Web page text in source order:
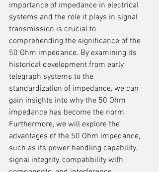
importance of impedance in electrical
systems and the role it plays in signal
transmission is crucial to
comprehending the significance of the
50 Ohm impedance. By examining its
historical development from early
telegraph systems to the
standardization of impedance, we can
gain insights into why the 50 Ohm
impedance has become the norm.
Furthermore, we will explore the
advantages of the 50 Ohm impedance,
such as its power handling capability,
signal integrity, compatibility with